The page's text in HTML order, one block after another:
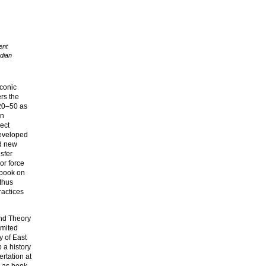
the
as
new
force
on
Theory
of East
a history
at